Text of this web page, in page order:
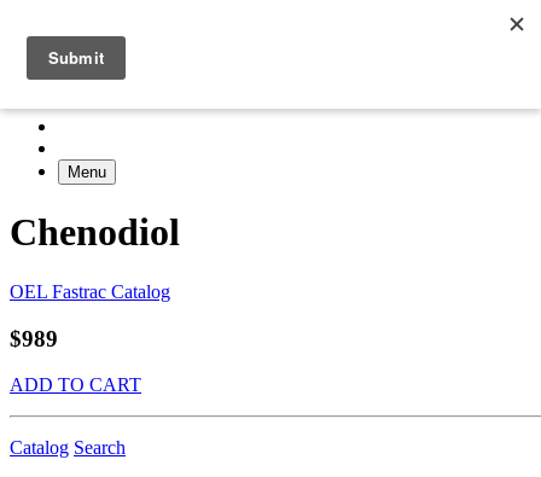
Menu
Chenodiol
OEL Fastrac Catalog
$989
ADD TO CART
Catalog Search